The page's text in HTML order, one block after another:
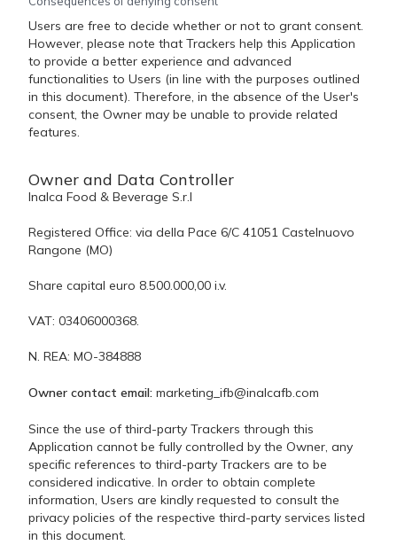
Users are free to decide whether or not to grant consent.
However, please note that Trackers help this Application
to provide a better experience and advanced
functionalities to Users (in line with the purposes outlined
in this document). Therefore, in the absence of the User's
consent, the Owner may be unable to provide related
features.
Owner and Data Controller
Inalca Food & Beverage S.r.l
Registered Office: via della Pace 6/C 41051 Castelnuovo
Rangone (MO)
Share capital euro 8.500.000,00 i.v.
VAT: 03406000368.
N. REA: MO-384888
Owner contact email: marketing_ifb@inalcafb.com
Since the use of third-party Trackers through this
Application cannot be fully controlled by the Owner, any
specific references to third-party Trackers are to be
considered indicative. In order to obtain complete
information, Users are kindly requested to consult the
privacy policies of the respective third-party services listed
in this document.